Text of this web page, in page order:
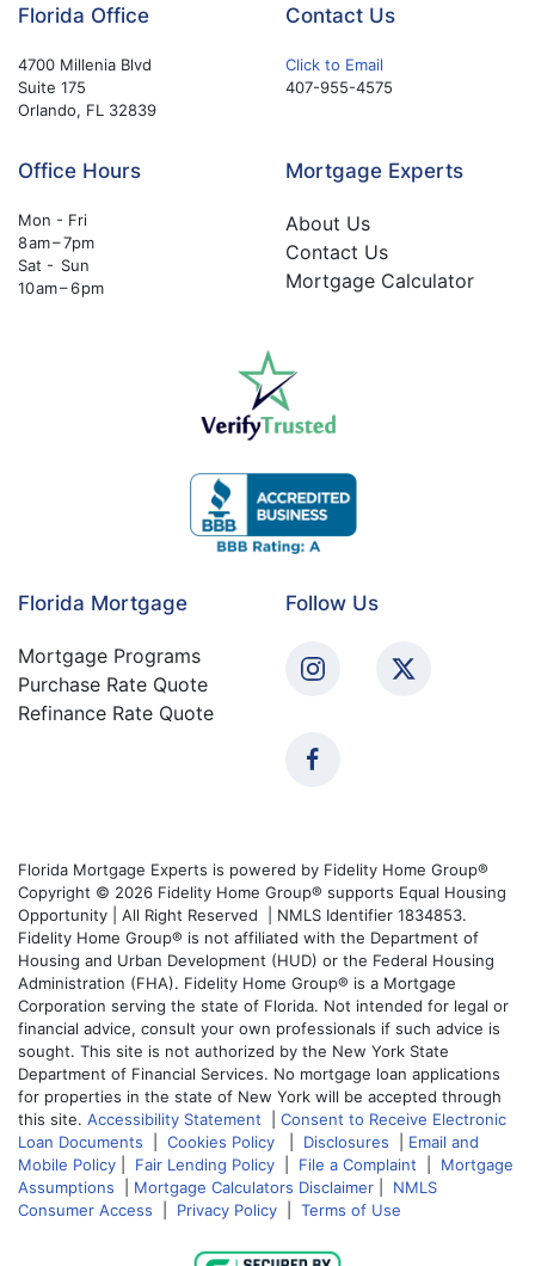
Florida Office
4700 Millenia Blvd
Suite 175
Orlando, FL 32839
Contact Us
Click to Email
407-955-4575
Office Hours
Mon - Fri
8 am – 7pm
Sat - Sun
10 am – 6 pm
Mortgage Experts
About Us
Contact Us
Mortgage Calculator
Florida Mortgage
Mortgage Programs
Purchase Rate Quote
Refinance Rate Quote
Follow Us
Florida Mortgage Experts is powered by Fidelity Home Group®
Copyright © 2026 Fidelity Home Group® supports Equal Housing
Opportunity | All Right Reserved | NMLS Identifier 1834853.
Fidelity Home Group® is not affiliated with the Department of
Housing and Urban Development (HUD) or the Federal Housing
Administration (FHA). Fidelity Home Group® is a Mortgage
Corporation serving the state of Florida. Not intended for legal or
financial advice, consult your own professionals if such advice is
sought. This site is not authorized by the New York State
Department of Financial Services. No mortgage loan applications
for properties in the state of New York will be accepted through
this site. Accessibility Statement
Consent to Receive Electronic
Loan Documents
Cookies Policy Disclosures
Email and
Mobile Policy
Fair Lending Policy File a Complaint
Mortgage
Assumptions
Mortgage Calculators Disclaimer
NMLS
Consumer Access
Privacy Policy Terms of Use